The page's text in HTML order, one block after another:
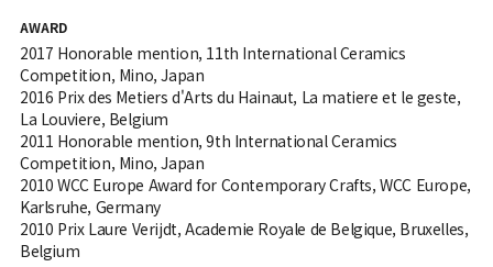
AWARD
2017 Honorable mention, 11th International Ceramics
Competition, Mino, Japan
2016 Prix des Metiers d'Arts du Hainaut, La matiere et le geste,
La Louviere, Belgium
2011 Honorable mention, 9th International Ceramics
Competition, Mino, Japan
2010 WCC Europe Award for Contemporary Crafts, WCC Europe,
Karlsruhe, Germany
2010 Prix Laure Verijdt, Academie Royale de Belgique, Bruxelles,
Belgium